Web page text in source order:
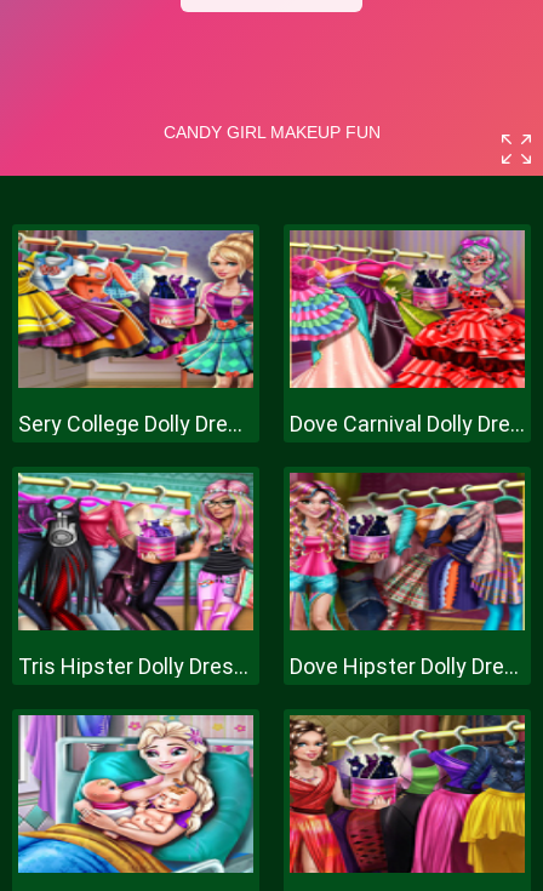
Sery College Dolly Dress Up H Dove Carnival Dolly Dress Up H
Tris Hipster Dolly Dress Up H Dove Hipster Dolly Dress Up H